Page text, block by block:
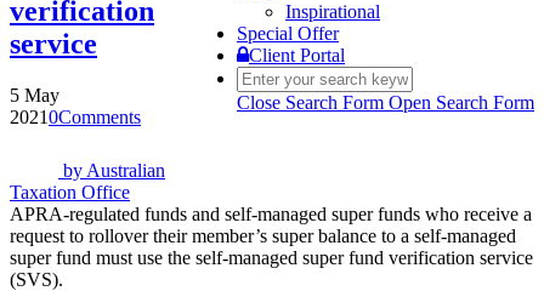
Inspirational
Special Offer
Client Portal
Close Search Form Open Search Form
verification
service
5 May
20210Comments
by Australian
Taxation Office
APRA-regulated funds and self-managed super funds who receive a
request to rollover their member’s super balance to a self-managed
super fund must use the self-managed super fund verification service
(SVS).